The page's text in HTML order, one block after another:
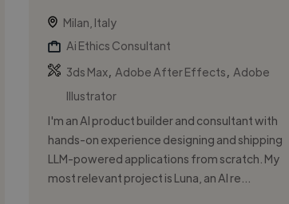
Milan, Italy
Ai Ethics Consultant
3ds Max, Adobe After Effects
Adobe
Illustrator
I'm an AI product builder and consultant with
hands-on experience designing and shipping
LLM-powered applications from scratch. My
most relevant project is Luna, an AI re...